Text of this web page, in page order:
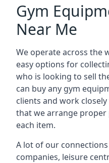
Gym
Near Me
We operate across the
easy options for
who is looking to sell
can buy any gym
clients and work
that we arrange
each item.
A lot of our
companies, leisure